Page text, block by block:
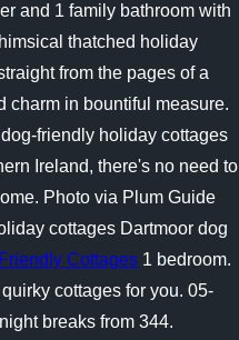
and 1 family bathroom with
thatched holiday
from the pages of a
charm in bountiful measure.
friendly holiday cottages
Ireland, there's no need to
Photo via Plum Guide
cottages Dartmoor dog
Cottages 1 bedroom.
cottages for you. 05-
breaks from 344.